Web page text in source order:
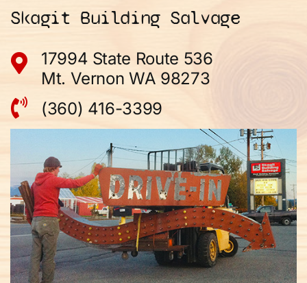
Skagit Building Salvage
17994 State Route 536
Mt. Vernon WA 98273
(360) 416-3399